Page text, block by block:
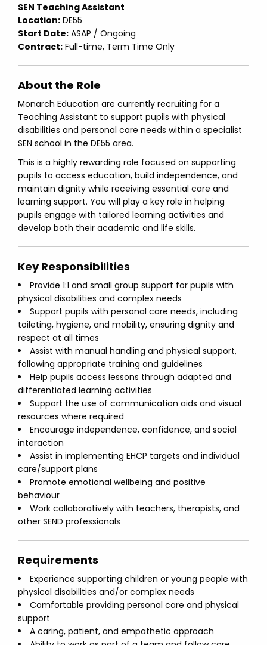
SEN Teaching Assistant
Location: DE55
Start Date: ASAP / Ongoing
Contract: Full-time, Term Time Only
About the Role
Monarch Education are currently recruiting for a
Teaching Assistant to support pupils with physical
disabilities and personal care needs within a specialist
SEN school in the DE55 area.
This is a highly rewarding role focused on supporting
pupils to access education, build independence, and
maintain dignity while receiving essential care and
learning support. You will play a key role in helping
pupils engage with tailored learning activities and
develop both their academic and life skills.
Key Responsibilities
Provide 1:1 and small group support for pupils with
physical disabilities and complex needs
Support pupils with personal care needs, including
toileting, hygiene, and mobility, ensuring dignity and
respect at all times
Assist with manual handling and physical support,
following appropriate training and guidelines
Help pupils access lessons through adapted and
differentiated learning activities
Support the use of communication aids and visual
resources where required
Encourage independence, confidence, and social
interaction
Assist in implementing EHCP targets and individual
care/support plans
Promote emotional wellbeing and positive
behaviour
Work collaboratively with teachers, therapists, and
other SEND professionals
Requirements
Experience supporting children or young people with
physical disabilities and/or complex needs
Comfortable providing personal care and physical
support
A caring, patient, and empathetic approach